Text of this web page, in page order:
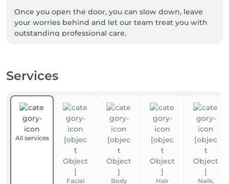
Once you open the door, you can slow down, leave
your worries behind and let our team treat you with
outstanding professional care.
from Ukraine. NUU beauty is a reflection of the
quality and true dedication.
Whether you're looking for a perfect haircut,
manicure or pedicure, brow styling, lash lift or
extensions, facial treatments, laser or waxing
epilation, or a calming massage - we’ve got you
Services
All services
Facial
Body
Hair
Nails,